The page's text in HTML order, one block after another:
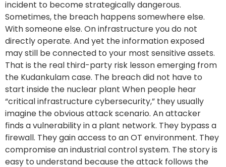
incident to become strategically dangerous.
Sometimes, the breach happens somewhere else.
With someone else. On infrastructure you do not
directly operate. And yet the information exposed
may still be connected to your most sensitive assets.
That is the real third-party risk lesson emerging from
the Kudankulam case. The breach did not have to
start inside the nuclear plant When people hear
“critical infrastructure cybersecurity,” they usually
imagine the obvious attack scenario. An attacker
finds a vulnerability in a plant network. They bypass a
firewall. They gain access to an OT environment. They
compromise an industrial control system. The story is
easy to understand because the attack follows the